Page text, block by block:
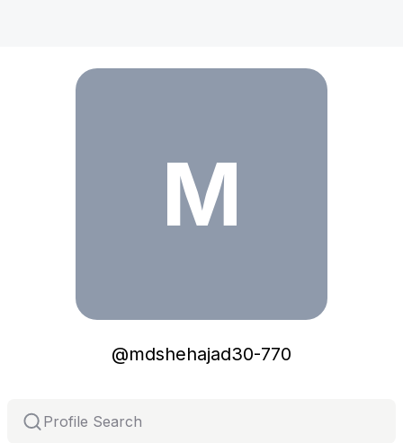
M
@mdshehajad30-770